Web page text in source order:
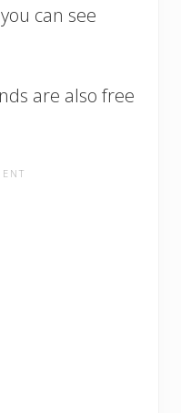
can see
are also free